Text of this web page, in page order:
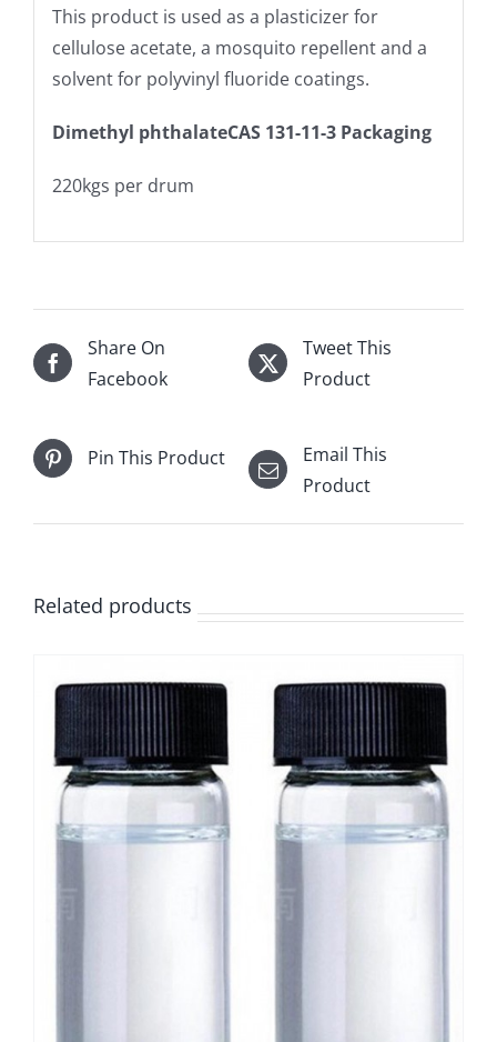
This product is used as a plasticizer for
cellulose acetate, a mosquito repellent and a
solvent for polyvinyl fluoride coatings.
Dimethyl phthalateCAS 131-11-3 Packaging
220kgs per drum
Share On
Facebook
Tweet This
Product
Pin This Product
Email This
Product
Related products